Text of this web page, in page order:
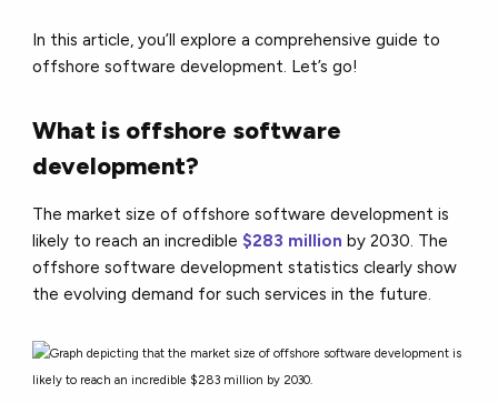
In this article, you’ll explore a comprehensive guide to
offshore software development. Let’s go!
What is offshore software
development?
The market size of offshore software development is
likely to reach an incredible $283 million by 2030. The
offshore software development statistics clearly show
the evolving demand for such services in the future.